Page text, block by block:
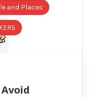
and Places